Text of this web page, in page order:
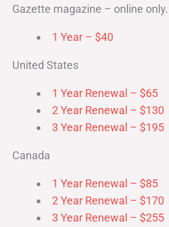
Gazette magazine – online only.
1 Year – $40
United States
1 Year Renewal – $65
2 Year Renewal – $130
3 Year Renewal – $195
Canada
1 Year Renewal – $85
2 Year Renewal – $170
3 Year Renewal – $255